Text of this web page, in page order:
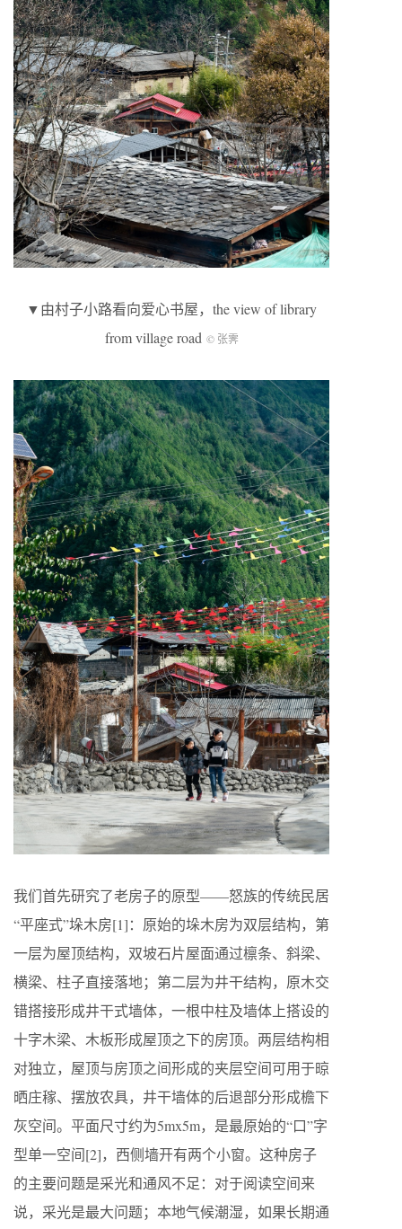
▼由村子小路看向爱心书屋，the view of library
from village road © 张霁
我们首先研究了老房子的原型——怒族的传统民居
“平座式”垛木房[1]：原始的垛木房为双层结构，第
一层为屋顶结构，双坡石片屋面通过檩条、斜梁、
横梁、柱子直接落地；第二层为井干结构，原木交
错搭接形成井干式墙体，一根中柱及墙体上搭设的
十字木梁、木板形成屋顶之下的房顶。两层结构相
对独立，屋顶与房顶之间形成的夹层空间可用于晾
晒庄稼、摆放农具，井干墙体的后退部分形成檐下
灰空间。平面尺寸约为5mx5m，是最原始的“口”字
型单一空间[2]，西侧墙开有两个小窗。这种房子
的主要问题是采光和通风不足：对于阅读空间来
说，采光是最大问题；本地气候潮湿，如果长期通